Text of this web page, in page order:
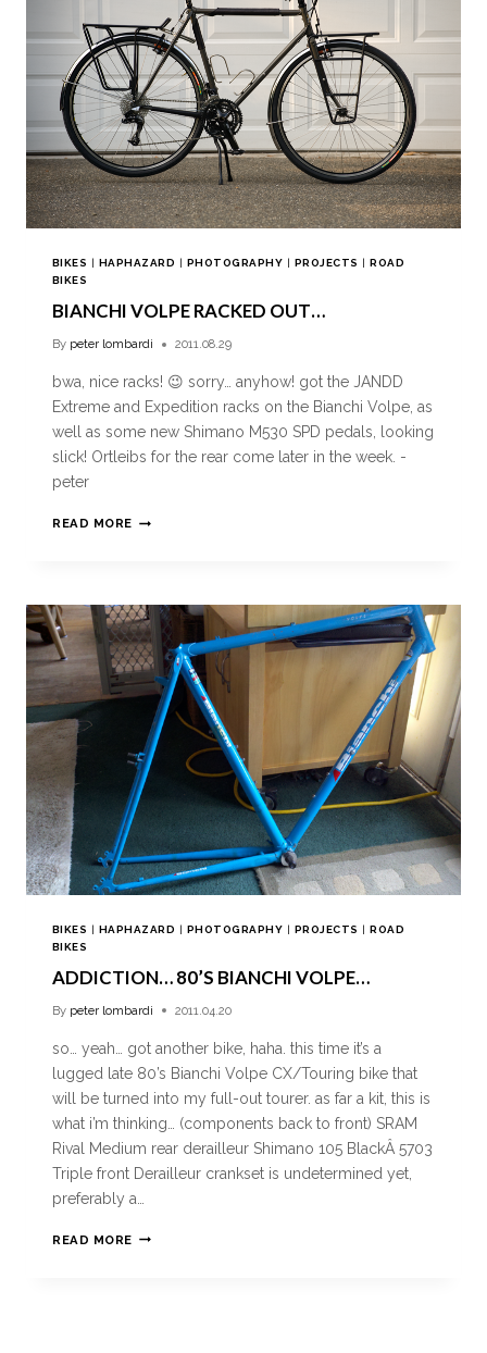
BIKES | HAPHAZARD | PHOTOGRAPHY | PROJECTS |ROAD
BIKES
BIANCHI VOLPE RACKED OUT…
By peter lombardi 2011.08.29
bwa, nice racks! 😉 sorry… anyhow! got the JANDD
Extreme and Expedition racks on the Bianchi Volpe, as
well as some new Shimano M530 SPD pedals, looking
slick! Ortleibs for the rear come later in the week. -
peter
READ MORE
BIKES | HAPHAZARD | PHOTOGRAPHY | PROJECTS |ROAD
BIKES
ADDICTION… 80’S BIANCHI VOLPE…
By peter lombardi 2011.04.20
so… yeah… got another bike, haha. this time it’s a
lugged late 80’s Bianchi Volpe CX/Touring bike that
will be turned into my full-out tourer. as far a kit, this is
what i’m thinking… (components back to front) SRAM
Rival Medium rear derailleur Shimano 105 BlackÂ 5703
Triple front Derailleur crankset is undetermined yet,
preferably a…
READ MORE